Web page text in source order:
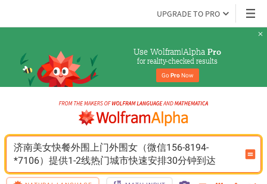
UPGRADE TO PRO
Use Wolfram|Alpha Pro
for reality-checked results
Go Pro Now
济南美女快餐外围上门外围女（微信156-8194-
*7106）提供1-2线热门城市快速安排30分钟到达